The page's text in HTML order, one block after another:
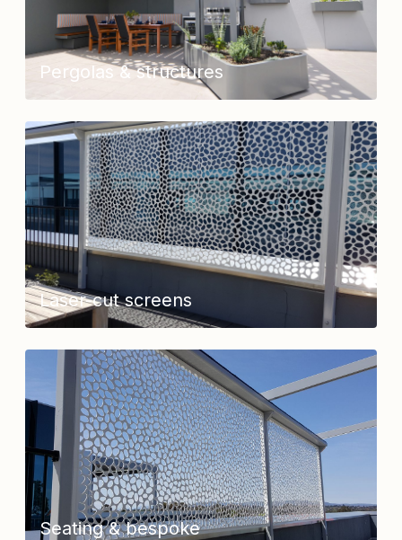
Pergolas & structures
Laser-cut screens
Seating & bespoke